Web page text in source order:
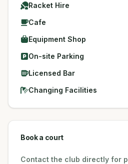
Racket Hire
Cafe
Equipment Shop
On-site Parking
Licensed Bar
Changing Facilities
Book a court
Contact the club directly for